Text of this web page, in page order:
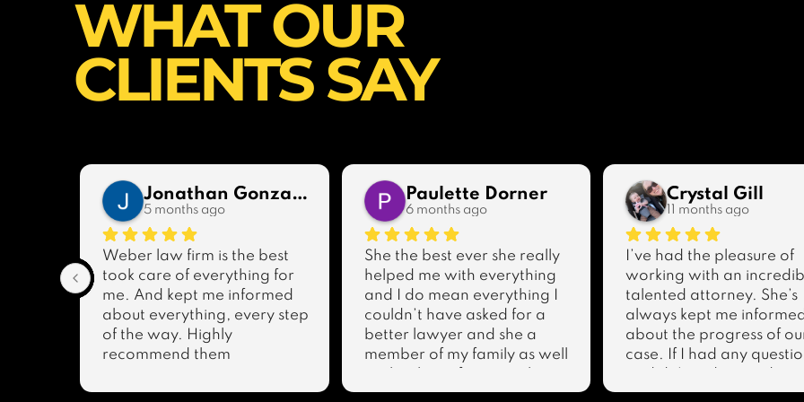
WHAT OUR
CLIENTS SAY
Jonathan Gonzalez
5 months ago
Weber law firm is the best
took care of everything for
me. And kept me informed
about everything, every step
of the way. Highly
recommend them
Paulette Dorner
6 months ago
She the best ever she really
helped me with everything
and I do mean everything I
couldn’t have asked for a
better lawyer and she a
member of my family as well
you have done for me you
Crystal Gill
11 months ago
I’ve had the pleasure of
working with an
talented attorney. She’s
always kept me informed
about the progress of
case. If I had any
something, she was